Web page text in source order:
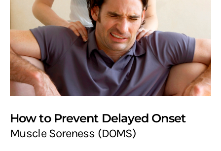
How to Prevent Delayed Onset
Muscle Soreness (DOMS)